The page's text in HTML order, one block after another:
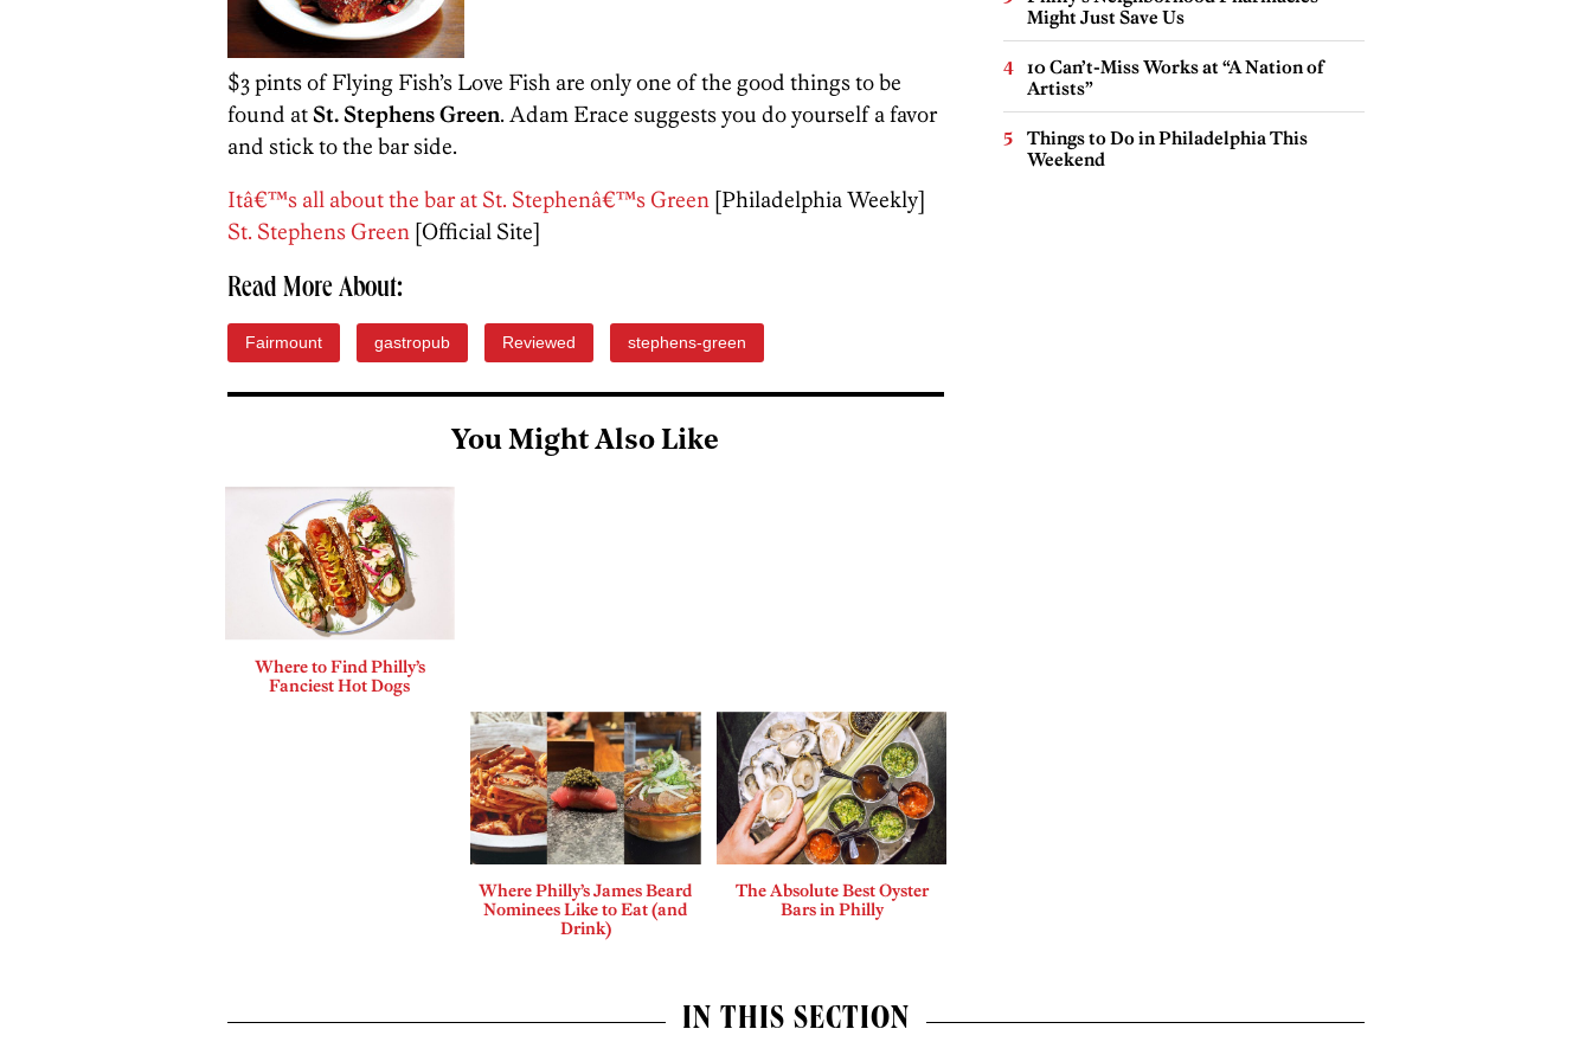
$3 pints of Flying Fish’s Love Fish are only one of the good things to be
found at St. Stephens Green. Adam Erace suggests you do yourself a favor
and stick to the bar side.
Itâ€™s all about the bar at St. Stephenâ€™s Green [Philadelphia Weekly]
St. Stephens Green [Official Site]
Read More About:
Fairmount gastropub Reviewed stephens-green
You Might Also Like
Where to Find Philly’s
Fanciest Hot Dogs
Where Philly’s James Beard
Nominees Like to Eat (and
Drink)
The Absolute Best Oyster
Bars in Philly
Might Just Save Us
10 Can’t-Miss Works at “A Nation of
Artists”
Things to Do in Philadelphia This
Weekend
IN THIS SECTION